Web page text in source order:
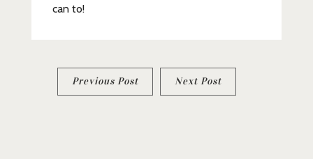
can to!
Post
Previous Post Next Post